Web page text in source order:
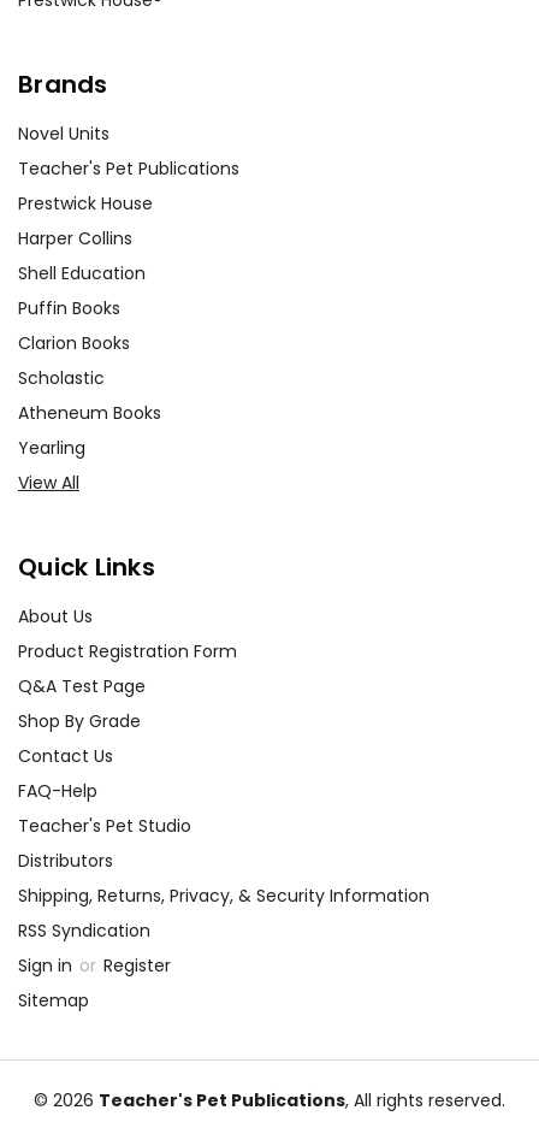
Brands
Novel Units
Teacher's Pet Publications
Prestwick House
Harper Collins
Shell Education
Puffin Books
Clarion Books
Scholastic
Atheneum Books
Yearling
View All
Quick Links
About Us
Product Registration Form
Q&A Test Page
Shop By Grade
Contact Us
FAQ-Help
Teacher's Pet Studio
Distributors
Shipping, Returns, Privacy, & Security Information
RSS Syndication
Sign in or Register
Sitemap
© 2026 Teacher's Pet Publications, All rights reserved.